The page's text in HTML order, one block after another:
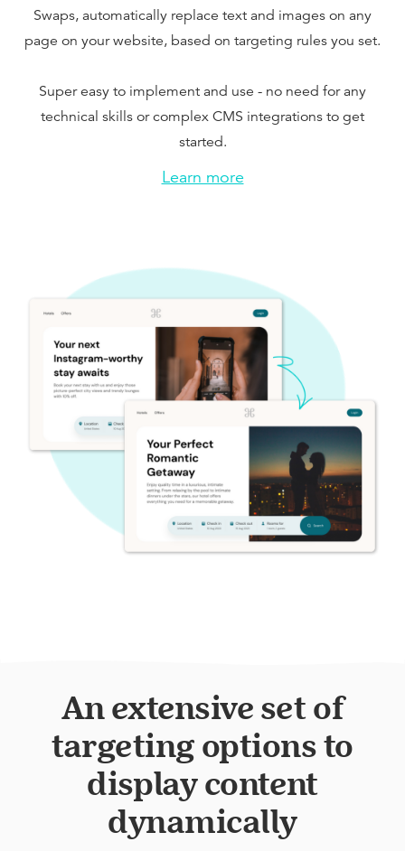
Swaps, automatically replace text and images on any
page on your website, based on targeting rules you set.
Super easy to implement and use - no need for any
technical skills or complex CMS integrations to get
started.
Learn more
An extensive set of
targeting options to
display content
dynamically